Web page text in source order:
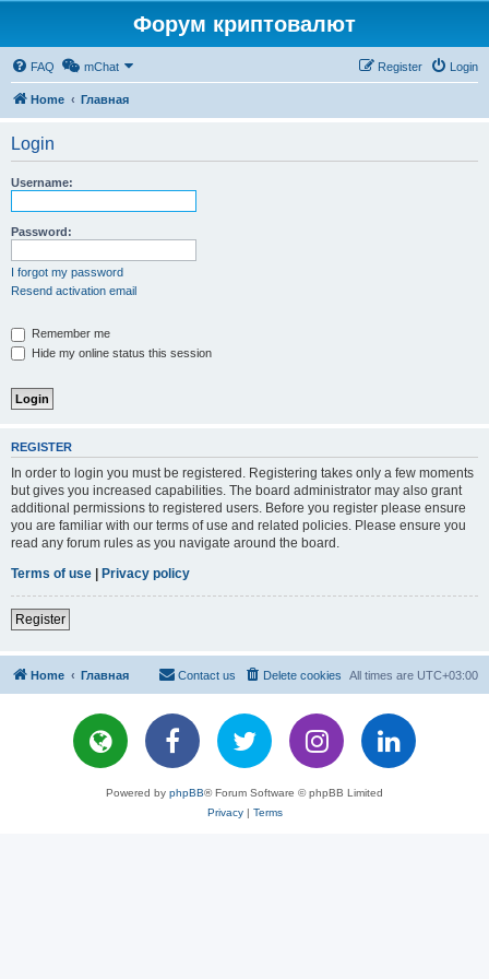
Форум криптовалют
FAQ mChat Login
Register
Home Главная
Login
Username:
Password:
I forgot my password
Resend activation email
Remember me
Hide my online status this session
REGISTER
In order to login you must be registered. Registering takes only a few moments
but gives you increased capabilities. The board administrator may also grant
additional permissions to registered users. Before you register please ensure
you are familiar with our terms of use and related policies. Please ensure you
read any forum rules as you navigate around the board.
Terms of use | Privacy policy
Register
Home Главная All times are UTC+03:00
Delete cookies
Contact us
Powered by phpBB® Forum Software © phpBB Limited
Privacy| Terms